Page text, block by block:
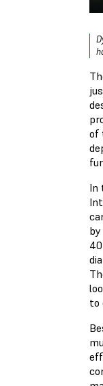
of
In
to